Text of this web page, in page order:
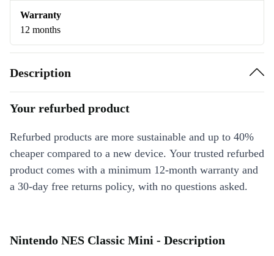
Warranty
12 months
Description
Your refurbed product
Refurbed products are more sustainable and up to 40%
cheaper compared to a new device. Your trusted refurbed
product comes with a minimum 12-month warranty and
a 30-day free returns policy, with no questions asked.
Nintendo NES Classic Mini - Description